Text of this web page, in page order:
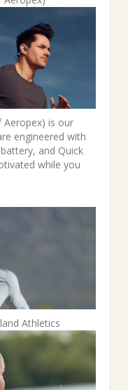
Aeropex) is our
engineered with
and Quick
while you
Athletics